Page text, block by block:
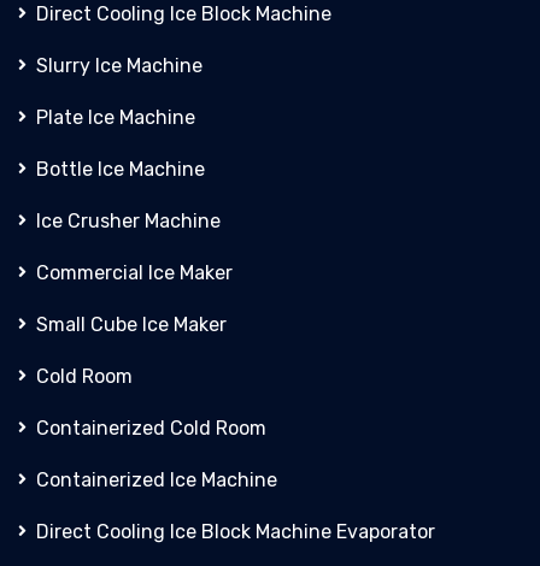
Direct Cooling Ice Block Machine
Slurry Ice Machine
Plate Ice Machine
Bottle Ice Machine
Ice Crusher Machine
Commercial Ice Maker
Small Cube Ice Maker
Cold Room
Containerized Cold Room
Containerized Ice Machine
Direct Cooling Ice Block Machine Evaporator